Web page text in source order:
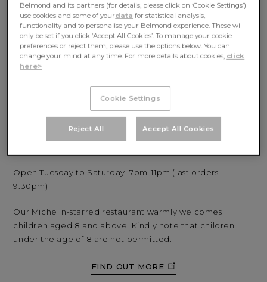
Dishes can be enjoyed in a sophisticated setting, against
Open Tuesday to Saturday, 7pm-11pm (last orders
9.30pm)
Our Michelin-starred restaurant warmly welcomes
children aged 8 and above. Kindly note that children
under the age of 8 are not permitted.
FIND OUT MORE
Belmond and its partners (for details, please click on ‘Cookie Settings’)
use cookies and some of yourdata for statistical analysis,
functionality and to personalise your Belmond experience. These will
only be set if you click ‘Accept All Cookies’. To manage your cookie
preferences or reject them, please use the options below. You can
change your mind at any time. For more details about cookies, click
here>
Cookie Settings
Reject All Accept All Cookies